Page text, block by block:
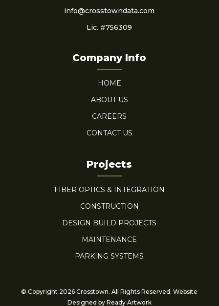
info@crosstowndata.com
Lic. #756309
Company Info
HOME
ABOUT US
CAREERS
CONTACT US
Projects
FIBER OPTICS & INTEGRATION
CONSTRUCTION
DESIGN BUILD PROJECTS
MAINTENANCE
PARKING SYSTEMS
© Copyright 2026 Crosstown. All Rights Reserved. Website
Designed by Ready Artwork